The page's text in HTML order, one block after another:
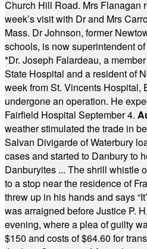
Church Hill Road. Mrs Flanagan
week’s visit with Dr and Mrs
Mass. Dr Johnson, former
schools, is now superintendent
*Dr. Joseph Falardeau, a
State Hospital and a resident of
week from St. Vincents Hospital,
undergone an operation. He
Fairfield Hospital September 4.
weather stimulated the trade in
Salvan Divigarde of Waterbury
cases and started to Danbury to
Danburyites ... The shrill whistle
to a stop near the residence of
threw up in his hands and says
was arraigned before Justice P.
evening, where a plea of guilty
$150 and costs of $64.60 for